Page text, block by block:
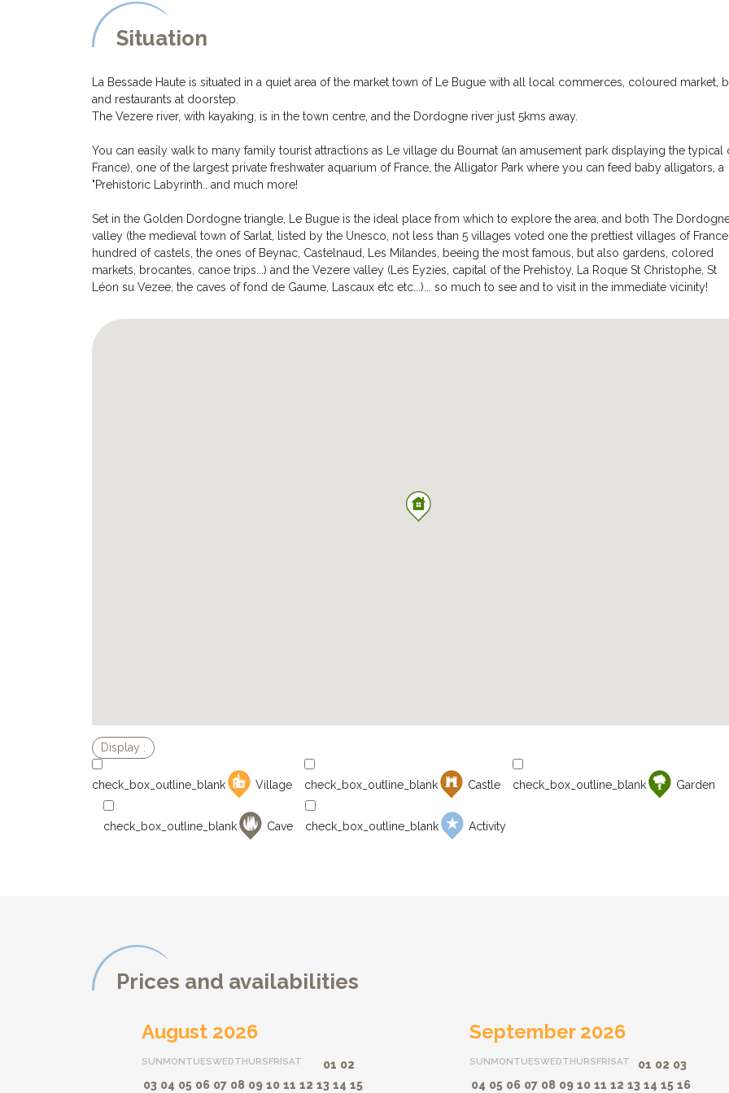
filled pond.
- Another sitting area has been created around a brasero, ideal to lay in under the stars!
- You can easily park up to 3 cars into the parking area.
Situation
La Bessade Haute is situated in a quiet area of the market town of Le Bugue with all local commerces, coloured market,
and restaurants at doorstep.
The Vezere river, with kayaking, is in the town centre, and the Dordogne river just 5kms away.
You can easily walk to many family tourist attractions as Le village du Bournat (an amusement park displaying the typical
France), one of the largest private freshwater aquarium of France, the Alligator Park where you can feed baby alligators, a
"Prehistoric Labyrinth.. and much more!
Set in the Golden Dordogne triangle, Le Bugue is the ideal place from which to explore the area, and both The
valley (the medieval town of Sarlat, listed by the Unesco, not less than 5 villages voted one the prettiest villages of
hundred of castels, the ones of Beynac, Castelnaud, Les Milandes, beeing the most famous, but also gardens, colored
markets, brocantes, canoe trips...) and the Vezere valley (Les Eyzies, capital of the Prehistoy, La Roque St Christophe, St
Léon su Vezee, the caves of fond de Gaume, Lascaux etc etc...)... so much to see and to visit in the immediate vicinity!
Village Castle Garden
Cave Activity
Prices and availabilities
August 2026
SUNMONTUESWEDTHURSFRISAT 01 02
03 04 05 06 07 08 09 10 11 12 13 14 15
September 2026
SUNMONTUESWEDTHURSFRISAT 01 02 03
04 05 06 07 08 09 10 11 12 13 14 15 16